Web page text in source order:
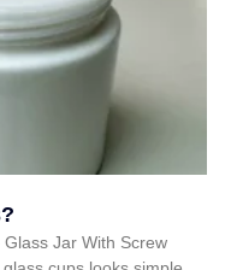
Jar With Screw